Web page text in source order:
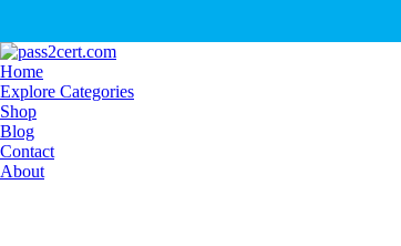
Home
Explore Categories
Shop
Blog
Contact
About